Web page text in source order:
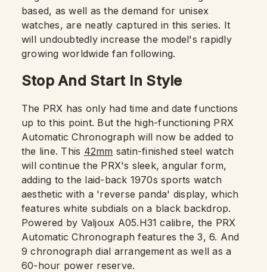
based, as well as the demand for unisex
watches, are neatly captured in this series. It
will undoubtedly increase the model's rapidly
growing worldwide fan following.
Stop And Start In Style
The PRX has only had time and date functions
up to this point. But the high-functioning PRX
Automatic Chronograph will now be added to
the line. This 42mm satin-finished steel watch
will continue the PRX's sleek, angular form,
adding to the laid-back 1970s sports watch
aesthetic with a 'reverse panda' display, which
features white subdials on a black backdrop.
Powered by Valjoux A05.H31 calibre, the PRX
Automatic Chronograph features the 3, 6. And
9 chronograph dial arrangement as well as a
60-hour power reserve.